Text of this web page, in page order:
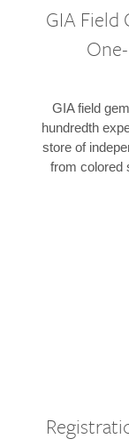
GIA Field
GIA field
hundredth
store of
from colored